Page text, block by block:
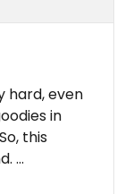
hard, even
in
this